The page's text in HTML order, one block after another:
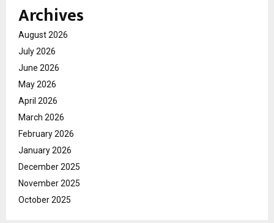
Archives
August 2026
July 2026
June 2026
May 2026
April 2026
March 2026
February 2026
January 2026
December 2025
November 2025
October 2025